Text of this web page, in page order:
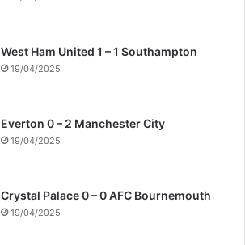
West Ham United 1 – 1 Southampton
19/04/2025
Everton 0 – 2 Manchester City
19/04/2025
Crystal Palace 0 – 0 AFC Bournemouth
19/04/2025